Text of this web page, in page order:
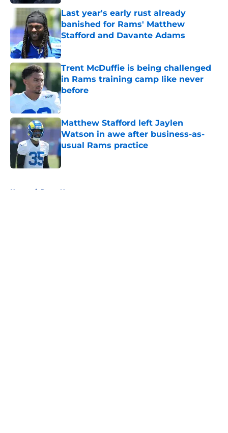
Last year's early rust already
banished for Rams' Matthew
Stafford and Davante Adams
Published by on Invalid Date
Trent McDuffie is being challenged
in Rams training camp like never
before
Published by on Invalid Date
Matthew Stafford left Jaylen
Watson in awe after business-as-
usual Rams practice
Published by on Invalid Date
Home / Rams News